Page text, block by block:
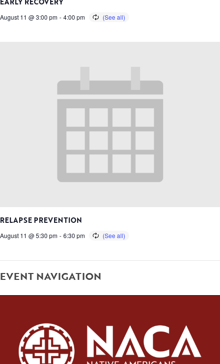
August 11 @ 3:00 pm - 4:00 pm
RELAPSE PREVENTION
August 11 @ 5:30 pm - 6:30 pm
EVENT NAVIGATION